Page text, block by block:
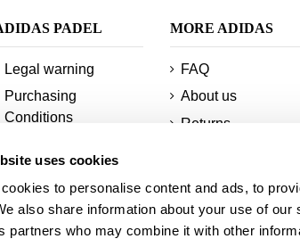
uses cookies
to personalise content and ads, to
also share information about your use of
partners who may combine it with other
PADEL
Legal warning
Purchasing
Conditions
Secure payment
MORE ADIDAS
FAQ
About us
Returns
Information about
your order